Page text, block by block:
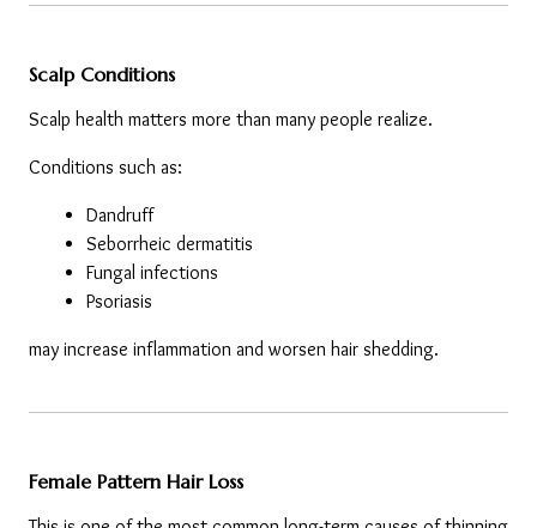
Scalp Conditions
Scalp health matters more than many people realize.
Conditions such as:
Dandruff
Seborrheic dermatitis
Fungal infections
Psoriasis
may increase inflammation and worsen hair shedding.
Female Pattern Hair Loss